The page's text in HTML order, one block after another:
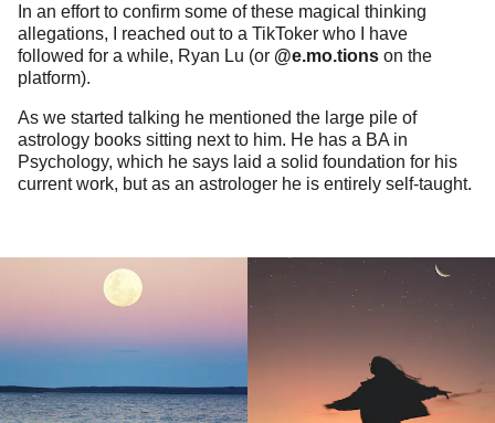
In an effort to confirm some of these magical thinking
allegations, I reached out to a TikToker who I have
followed for a while, Ryan Lu (or @e.mo.tions on the
platform).
As we started talking he mentioned the large pile of
astrology books sitting next to him. He has a BA in
Psychology, which he says laid a solid foundation for his
current work, but as an astrologer he is entirely self-taught.